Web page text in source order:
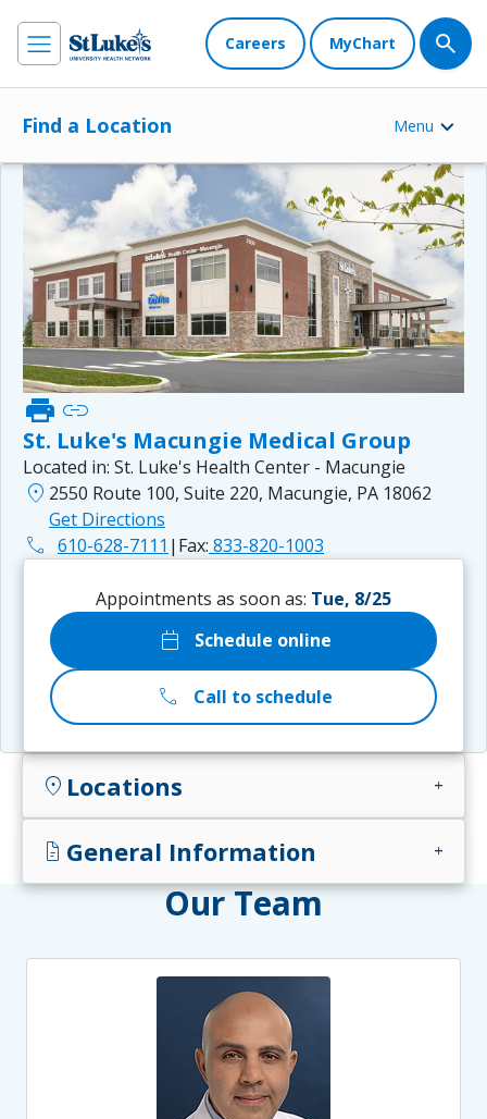
Careers MyChart
Find a Location Menu
St. Luke's Macungie Medical Group
print link
Located in: St. Luke's Health Center - Macungie
location_on 2550 Route 100, Suite 220, Macungie, PA 18062
Get Directions
phone 610-628-7111 | Fax: 833-820-1003
Appointments as soon as: Tue, 8/25
calendar_today Schedule online
call Call to schedule
location_on Locations add
docs General Information add
Our Team